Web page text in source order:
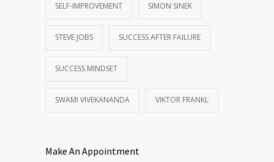
SELF-IMPROVEMENT SIMON SINEK
STEVE JOBS SUCCESS AFTER FAILURE
SUCCESS MINDSET
SWAMI VIVEKANANDA VIKTOR FRANKL
Make An Appointment